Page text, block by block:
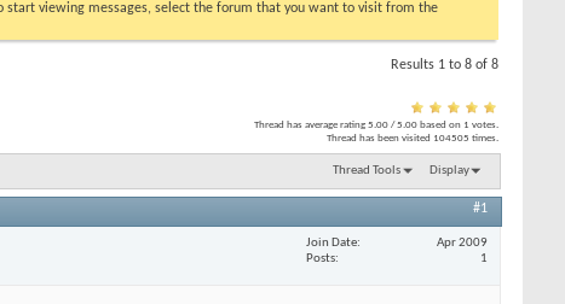
start viewing messages, select the forum that you want to visit from the
Results 1 to 8 of 8
Thread has average rating 5.00 /5.00 based on 1 votes.
Thread has been visited 104505 times.
Thread Tools Display
#1
Join Date
Apr 2009
Posts
1